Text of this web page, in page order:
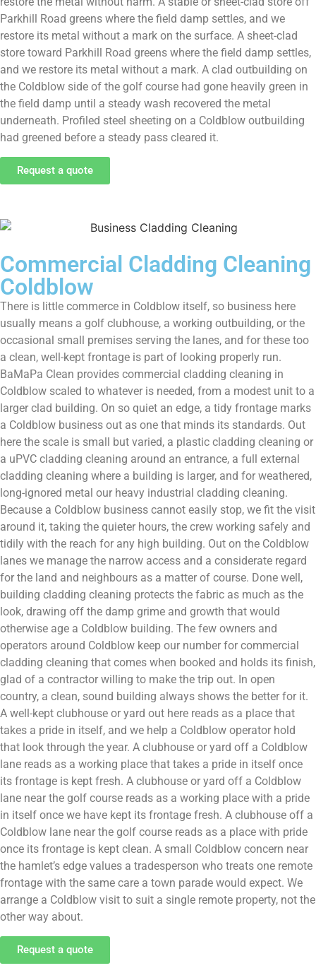
Parkhill Road greens where the field damp settles, and we
restore its metal without a mark on the surface. A sheet-clad
store toward Parkhill Road greens where the field damp settles,
and we restore its metal without a mark. A clad outbuilding on
the Coldblow side of the golf course had gone heavily green in
the field damp until a steady wash recovered the metal
underneath. Profiled steel sheeting on a Coldblow outbuilding
had greened before a steady pass cleared it.
Request a quote
Commercial Cladding Cleaning
Coldblow
There is little commerce in Coldblow itself, so business here
usually means a golf clubhouse, a working outbuilding, or the
occasional small premises serving the lanes, and for these too
a clean, well-kept frontage is part of looking properly run.
BaMaPa Clean provides commercial cladding cleaning in
Coldblow scaled to whatever is needed, from a modest unit to a
larger clad building. On so quiet an edge, a tidy frontage marks
a Coldblow business out as one that minds its standards. Out
here the scale is small but varied, a plastic cladding cleaning or
a uPVC cladding cleaning around an entrance, a full external
cladding cleaning where a building is larger, and for weathered,
long-ignored metal our heavy industrial cladding cleaning.
Because a Coldblow business cannot easily stop, we fit the visit
around it, taking the quieter hours, the crew working safely and
tidily with the reach for any high building. Out on the Coldblow
lanes we manage the narrow access and a considerate regard
for the land and neighbours as a matter of course. Done well,
building cladding cleaning protects the fabric as much as the
look, drawing off the damp grime and growth that would
otherwise age a Coldblow building. The few owners and
operators around Coldblow keep our number for commercial
cladding cleaning that comes when booked and holds its finish,
glad of a contractor willing to make the trip out. In open
country, a clean, sound building always shows the better for it.
A well-kept clubhouse or yard out here reads as a place that
takes a pride in itself, and we help a Coldblow operator hold
that look through the year. A clubhouse or yard off a Coldblow
lane reads as a working place that takes a pride in itself once
its frontage is kept fresh. A clubhouse or yard off a Coldblow
lane near the golf course reads as a working place with a pride
in itself once we have kept its frontage fresh. A clubhouse off a
Coldblow lane near the golf course reads as a place with pride
once its frontage is kept clean. A small Coldblow concern near
the hamlet’s edge values a tradesperson who treats one remote
frontage with the same care a town parade would expect. We
arrange a Coldblow visit to suit a single remote property, not the
other way about.
Request a quote